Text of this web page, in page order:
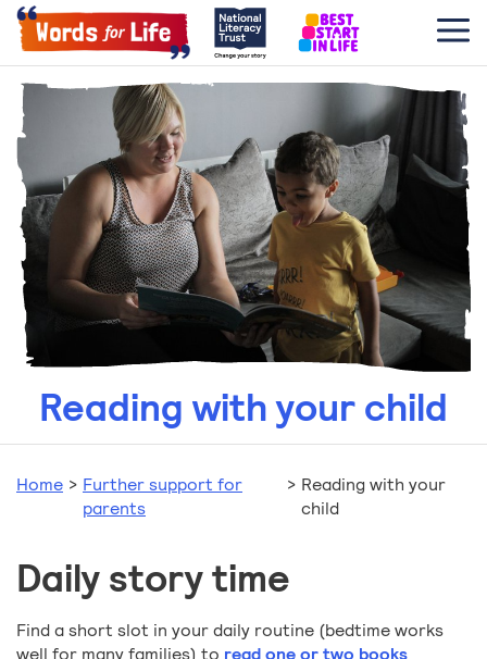
Reading with your child
Home > Further support for
parents
> Reading with your
child
Daily story time
Find a short slot in your daily routine (bedtime works